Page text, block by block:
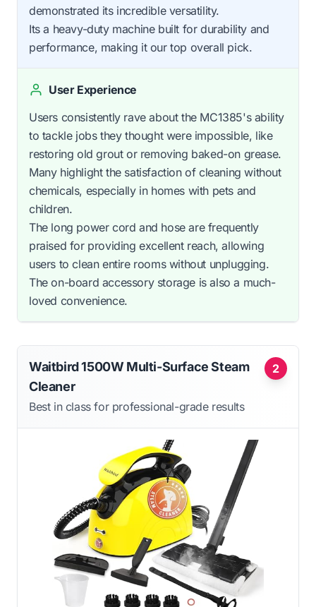
demonstrated its incredible versatility.
Its a heavy-duty machine built for durability and
performance, making it our top overall pick.
User Experience
Users consistently rave about the MC1385's ability
to tackle jobs they thought were impossible, like
restoring old grout or removing baked-on grease.
Many highlight the satisfaction of cleaning without
chemicals, especially in homes with pets and
children.
The long power cord and hose are frequently
praised for providing excellent reach, allowing
users to clean entire rooms without unplugging.
The on-board accessory storage is also a much-
loved convenience.
2
Waitbird 1500W Multi-Surface Steam
Cleaner
Best in class for professional-grade results